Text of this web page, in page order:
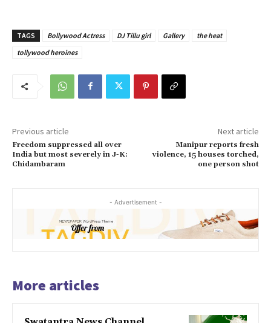
TAGS Bollywood Actress DJ Tillu girl Gallery
the heat
tollywood heroines
Previous article
Freedom suppressed all over
India but most severely in J-K:
Chidambaram
Next article
Manipur reports fresh
violence, 15 houses torched,
one person shot
- Advertisement -
More articles